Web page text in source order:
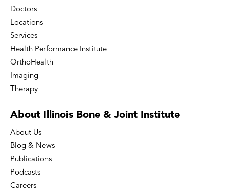
Doctors
Locations
Services
Health Performance Institute
OrthoHealth
Imaging
Therapy
About Illinois Bone & Joint Institute
About Us
Blog & News
Publications
Podcasts
Careers